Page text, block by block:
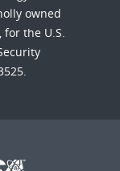
owned
the U.S.